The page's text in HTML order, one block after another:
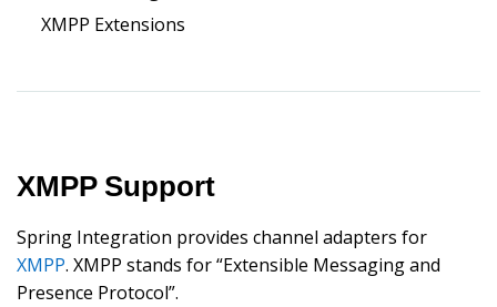
XMPP Extensions
XMPP Support
Spring Integration provides channel adapters for
XMPP. XMPP stands for “Extensible Messaging and
Presence Protocol”.